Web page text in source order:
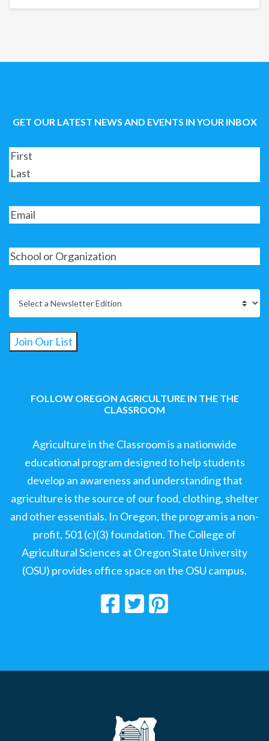
GET OUR LATEST NEWS AND EVENTS IN YOUR INBOX
Join Our List
FOLLOW OREGON AGRICULTURE IN THE THE
CLASSROOM
Agriculture in the Classroom is a nationwide
educational program designed to help students
develop an awareness and understanding that
agriculture is the source of our food, clothing, shelter
and other essentials. In Oregon, the program is a non-
profit, 501 (c)(3) foundation. The College of
Agricultural Sciences at Oregon State University
(OSU) provides office space on the OSU campus.